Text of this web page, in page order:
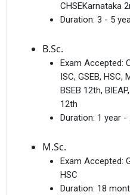
CHSEKarnataka
Duration: 3 - 5
B.Sc.
Exam Accepted:
ISC, GSEB, HSC,
BSEB 12th,
12th
Duration: 1 year -
M.Sc.
Exam Accepted:
HSC
Duration: 18